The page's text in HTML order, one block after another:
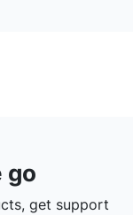
go
get support